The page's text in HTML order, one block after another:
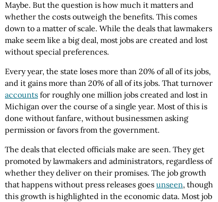
Maybe. But the question is how much it matters and
whether the costs outweigh the benefits. This comes
down to a matter of scale. While the deals that lawmakers
make seem like a big deal, most jobs are created and lost
without special preferences.
Every year, the state loses more than 20% of all of its jobs,
and it gains more than 20% of all of its jobs. That turnover
accounts for roughly one million jobs created and lost in
Michigan over the course of a single year. Most of this is
done without fanfare, without businessmen asking
permission or favors from the government.
The deals that elected officials make are seen. They get
promoted by lawmakers and administrators, regardless of
whether they deliver on their promises. The job growth
that happens without press releases goes unseen, though
this growth is highlighted in the economic data. Most job